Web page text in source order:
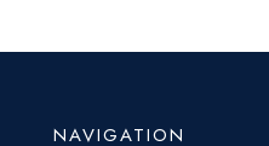
NAVIGATION